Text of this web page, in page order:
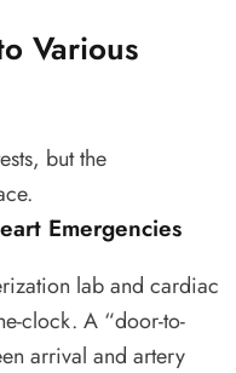
Various
but the
Emergencies
lab and cardiac
clock. A “door-to-
arrival and artery